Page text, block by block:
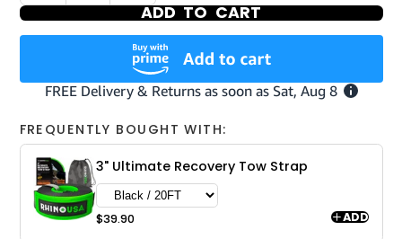
ADD TO CART
FREQUENTLY BOUGHT WITH:
3" Ultimate Recovery Tow Strap
$39.90 ADD